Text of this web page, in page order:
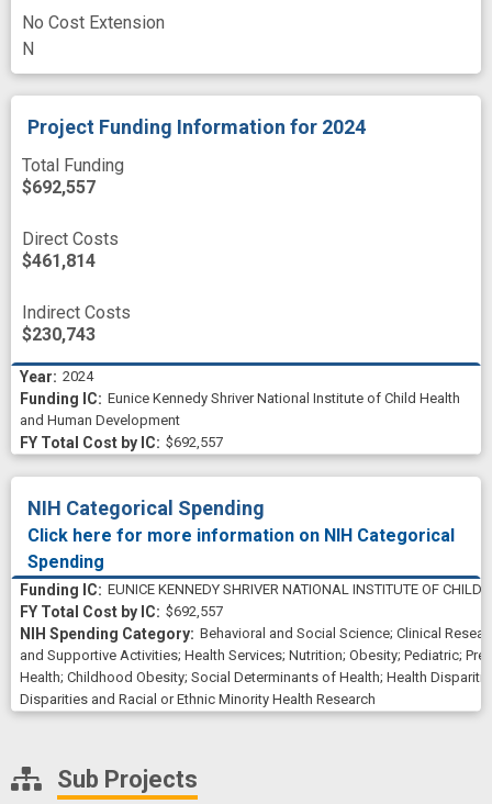
No Cost Extension
N
Project Funding Information for 2024
Total Funding
$692,557
Direct Costs
$461,814
Indirect Costs
$230,743
2024
Eunice Kennedy Shriver National Institute of Child Health
and Human Development
$692,557
NIH Categorical Spending
Click here for more information on NIH Categorical
Spending
EUNICE KENNEDY SHRIVER NATIONAL INSTITUTE OF
$692,557
Behavioral and Social Science; Clinical
and Supportive Activities; Health Services; Nutrition; Obesity; Pediatric;
Health; Childhood Obesity; Social Determinants of Health; Health
Disparities and Racial or Ethnic Minority Health Research
Sub Projects